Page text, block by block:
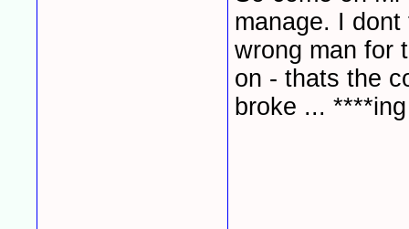
manage. I
wrong man for
on - thats the
broke ...